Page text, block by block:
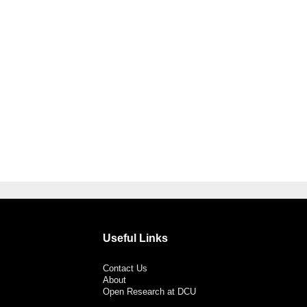
Useful Links
Contact Us
About
Open Research at DCU